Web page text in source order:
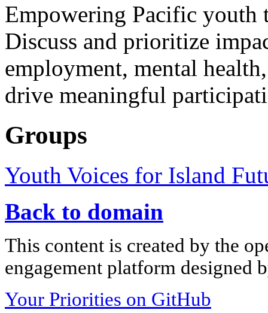
Empowering Pacific youth
Discuss and prioritize
employment, mental
drive meaningful
Groups
Youth Voices for Island
Back to domain
This content is created by the
engagement platform designed
Your Priorities on GitHub